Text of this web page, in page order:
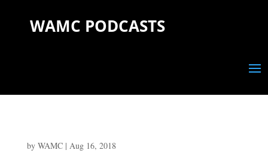
WAMC PODCASTS
by WAMC| Aug 16, 2018